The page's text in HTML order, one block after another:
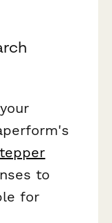
to
for